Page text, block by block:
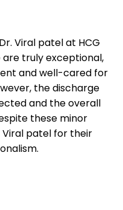
Viral patel at HCG
are truly exceptional,
and well-cared for
the discharge
and the overall
these minor
Viral patel for their